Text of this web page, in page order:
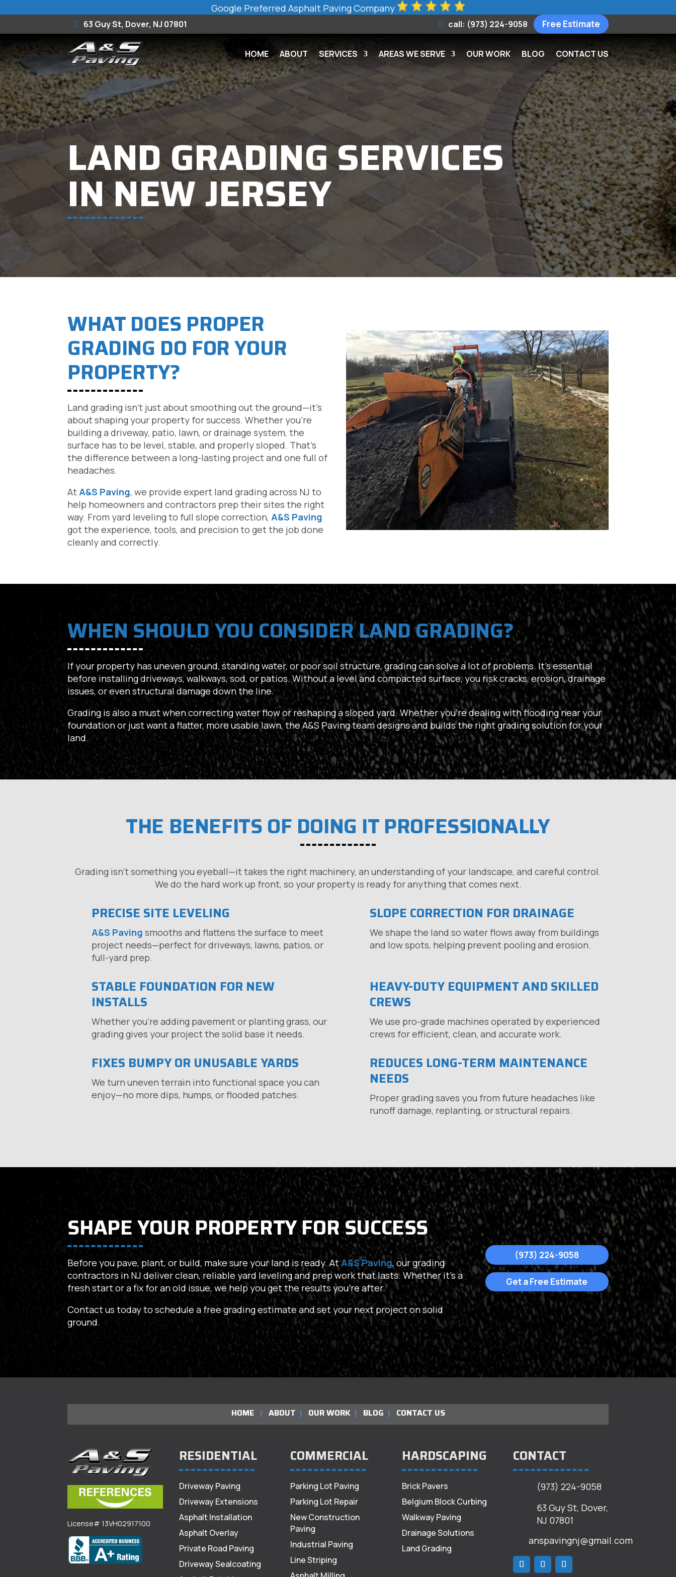
Google Preferred Asphalt Paving Company
63 Guy St, Dover, NJ 07801 call: (973) 224-9058 Free Estimate
HOME ABOUT SERVICES AREAS WE SERVE OUR WORK BLOG CONTACT US
LAND GRADING SERVICES
IN NEW JERSEY
WHAT DOES PROPER
GRADING DO FOR YOUR
PROPERTY?
Land grading isn’t just about smoothing out the ground—it’s
about shaping your property for success. Whether you’re
building a driveway, patio, lawn, or drainage system, the
surface has to be level, stable, and properly sloped. That’s
the difference between a long-lasting project and one full of
headaches.
At A&S Paving, we provide expert land grading across NJ to
help homeowners and contractors prep their sites the right
way. From yard leveling to full slope correction, A&S Paving
got the experience, tools, and precision to get the job done
cleanly and correctly.
WHEN SHOULD YOU CONSIDER LAND GRADING?
If your property has uneven ground, standing water, or poor soil structure, grading can solve a lot of problems. It’s essential
before installing driveways, walkways, sod, or patios. Without a level and compacted surface, you risk cracks, erosion, drainage
issues, or even structural damage down the line.
Grading is also a must when correcting water flow or reshaping a sloped yard. Whether you’re dealing with flooding near your
foundation or just want a flatter, more usable lawn, the A&S Paving team designs and builds the right grading solution for your
land.
THE BENEFITS OF DOING IT PROFESSIONALLY
Grading isn’t something you eyeball—it takes the right machinery, an understanding of your landscape, and careful control.
We do the hard work up front, so your property is ready for anything that comes next.
PRECISE SITE LEVELING
A&S Paving smooths and flattens the surface to meet
project needs—perfect for driveways, lawns, patios, or
full-yard prep.
SLOPE CORRECTION FOR DRAINAGE
We shape the land so water flows away from buildings
and low spots, helping prevent pooling and erosion.
STABLE FOUNDATION FOR NEW
INSTALLS
Whether you’re adding pavement or planting grass, our
grading gives your project the solid base it needs.
HEAVY-DUTY EQUIPMENT AND SKILLED
CREWS
We use pro-grade machines operated by experienced
crews for efficient, clean, and accurate work.
FIXES BUMPY OR UNUSABLE YARDS
We turn uneven terrain into functional space you can
enjoy—no more dips, humps, or flooded patches.
REDUCES LONG-TERM MAINTENANCE
NEEDS
Proper grading saves you from future headaches like
runoff damage, replanting, or structural repairs.
SHAPE YOUR PROPERTY FOR SUCCESS
Before you pave, plant, or build, make sure your land is ready. AtA&S Paving, our grading
contractors in NJ deliver clean, reliable yard leveling and prep work that lasts. Whether it’s a
fresh start or a fix for an old issue, we help you get the results you’re after.
Contact us today to schedule a free grading estimate and set your next project on solid
ground.
(973) 224-9058
Get a Free Estimate
HOME | ABOUT | OUR WORK | BLOG | CONTACT US
License# 13VH02917100
RESIDENTIAL
Driveway Paving
Driveway Extensions
Asphalt Installation
Asphalt Overlay
Private Road Paving
Driveway Sealcoating
COMMERCIAL
Parking Lot Paving
Parking Lot Repair
New Construction
Paving
Industrial Paving
Line Striping
HARDSCAPING
Brick Pavers
Belgium Block Curbing
Walkway Paving
Drainage Solutions
Land Grading
CONTACT
(973) 224-9058
63 Guy St, Dover,
NJ 07801
anspavingnj@gmail.com